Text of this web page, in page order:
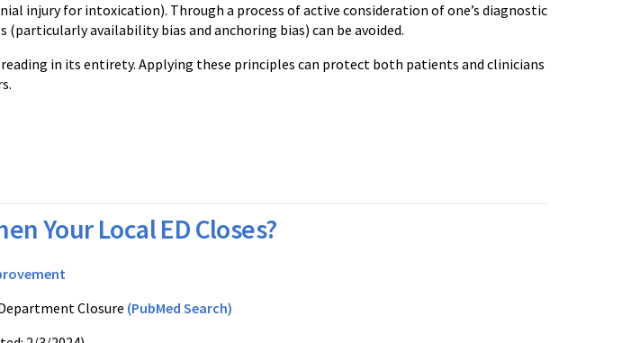
injury for intoxication). Through a process of active consideration of one’s diagnostic
(particularly availability bias and anchoring bias) can be avoided.
in its entirety. Applying these principles can protect both patients and clinicians
Your Local ED Closes?
Closure (PubMed Search)